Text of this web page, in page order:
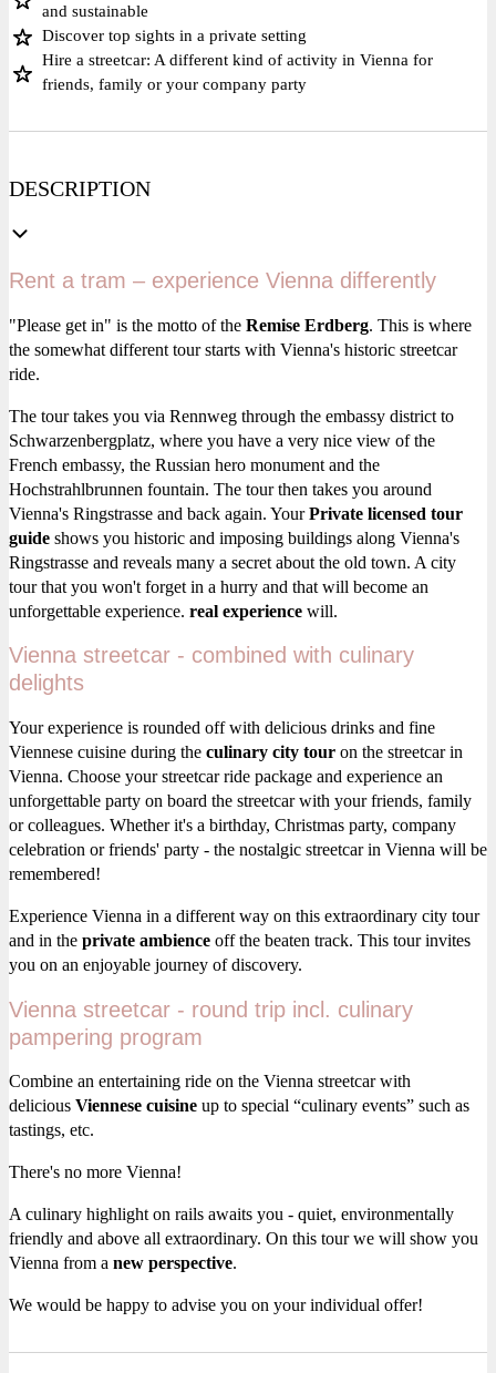
and sustainable
Discover top sights in a private setting
Hire a streetcar: A different kind of activity in Vienna for
friends, family or your company party
DESCRIPTION
Rent a tram – experience Vienna differently
"Please get in" is the motto of the Remise Erdberg. This is where
the somewhat different tour starts with Vienna's historic streetcar
ride.
The tour takes you via Rennweg through the embassy district to
Schwarzenbergplatz, where you have a very nice view of the
French embassy, the Russian hero monument and the
Hochstrahlbrunnen fountain. The tour then takes you around
Vienna's Ringstrasse and back again. YourPrivate licensed tour
guide shows you historic and imposing buildings along Vienna's
Ringstrasse and reveals many a secret about the old town. A city
tour that you won't forget in a hurry and that will become an
unforgettable experience. real experience will.
Vienna streetcar - combined with culinary
delights
Your experience is rounded off with delicious drinks and fine
Viennese cuisine during the culinary city tour on the streetcar in
Vienna. Choose your streetcar ride package and experience an
unforgettable party on board the streetcar with your friends, family
or colleagues. Whether it's a birthday, Christmas party, company
celebration or friends' party - the nostalgic streetcar in Vienna will be
remembered!
Experience Vienna in a different way on this extraordinary city tour
and in the private ambience off the beaten track. This tour invites
you on an enjoyable journey of discovery.
Vienna streetcar - round trip incl. culinary
pampering program
Combine an entertaining ride on the Vienna streetcar with
delicious Viennese cuisine up to special “culinary events” such as
tastings, etc.
There's no more Vienna!
A culinary highlight on rails awaits you - quiet, environmentally
friendly and above all extraordinary. On this tour we will show you
Vienna from a new perspective.
We would be happy to advise you on your individual offer!